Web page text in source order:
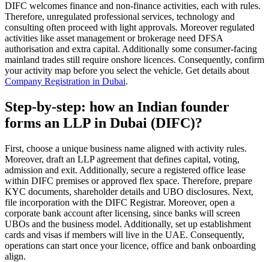
DIFC welcomes finance and non-finance activities, each with rules.
Therefore, unregulated professional services, technology and
consulting often proceed with light approvals. Moreover regulated
activities like asset management or brokerage need DFSA
authorisation and extra capital. Additionally some consumer-facing
mainland trades still require onshore licences. Consequently, confirm
your activity map before you select the vehicle. Get details about
Company Registration in Dubai.
Step-by-step: how an Indian founder
forms an LLP in Dubai (DIFC)?
First, choose a unique business name aligned with activity rules.
Moreover, draft an LLP agreement that defines capital, voting,
admission and exit. Additionally, secure a registered office lease
within DIFC premises or approved flex space. Therefore, prepare
KYC documents, shareholder details and UBO disclosures. Next,
file incorporation with the DIFC Registrar. Moreover, open a
corporate bank account after licensing, since banks will screen
UBOs and the business model. Additionally, set up establishment
cards and visas if members will live in the UAE. Consequently,
operations can start once your licence, office and bank onboarding
align.